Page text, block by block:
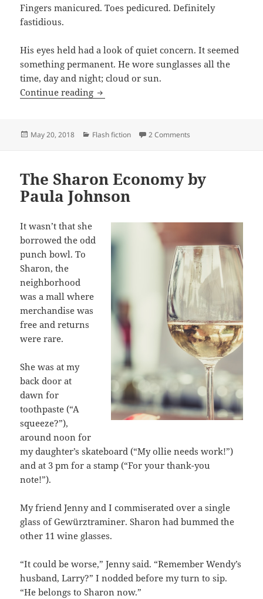
Fingers manicured. Toes pedicured. Definitely
fastidious.
His eyes held had a look of quiet concern. It seemed
something permanent. He wore sunglasses all the
time, day and night; cloud or sun.
Continue reading The Strange Life He Recalls by William
Posted
May 20, 2018 Categories
Flash fiction 2 Comments
The Sharon Economy by
Paula Johnson
It wasn’t that she
borrowed the odd
punch bowl. To
Sharon, the
neighborhood
was a mall where
merchandise was
free and returns
were rare.
She was at my
back door at
dawn for
toothpaste (“A
squeeze?”),
around noon for
my daughter’s skateboard (“My ollie needs work!”)
and at 3 pm for a stamp (“For your thank-you
note!”).
My friend Jenny and I commiserated over a single
glass of Gewürztraminer. Sharon had bummed the
other 11 wine glasses.
“It could be worse,” Jenny said. “Remember Wendy’s
husband, Larry?” I nodded before my turn to sip.
“He belongs to Sharon now.”